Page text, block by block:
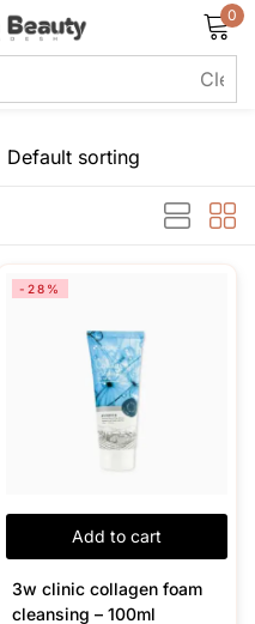
0
Add to cart
-28%
3w clinic collagen foam
cleansing – 100ml
Lost password?